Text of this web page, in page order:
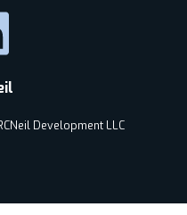
Development LLC